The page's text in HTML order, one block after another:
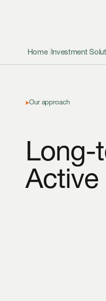
Home Investment
Our approach
Long-
Active